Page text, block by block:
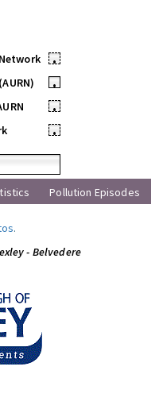
•
•
•
•
Pollution Episodes
.
- Belvedere